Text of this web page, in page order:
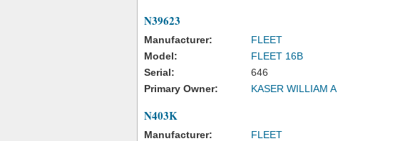
N39623
Manufacturer:
FLEET
Model:
FLEET 16B
Serial:
646
Primary Owner:
KASER WILLIAM A
N403K
Manufacturer:
FLEET